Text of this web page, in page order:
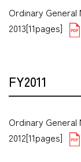
Ordinary
2013[11pages]
FY2011
Ordinary
2012[11pages]